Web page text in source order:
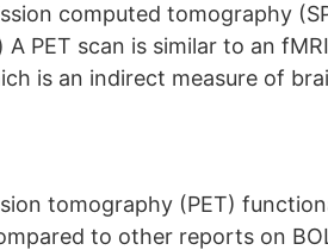
computed tomography
PET scan is similar to an
is an indirect measure of
tomography (PET)
to other reports on